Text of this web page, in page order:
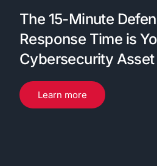
The 15-Minute
Response Time is
Cybersecurity Asset
Learn more